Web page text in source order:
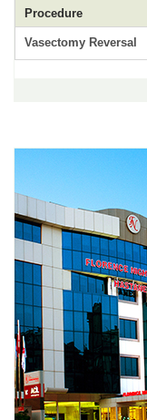
Procedure
Vasectomy Reversal